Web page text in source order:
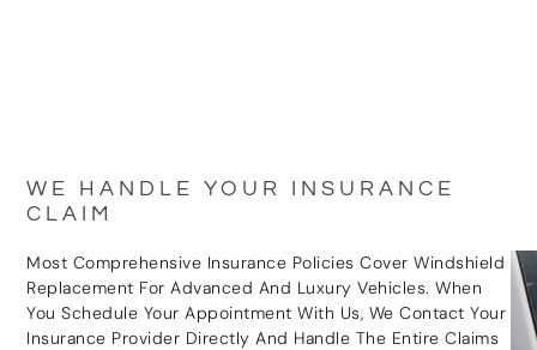
WE HANDLE YOUR INSURANCE
CLAIM
Most Comprehensive Insurance Policies Cover Windshield
Replacement For Advanced And Luxury Vehicles. When
You Schedule Your Appointment With Us, We Contact Your
Insurance Provider Directly And Handle The Entire Claims